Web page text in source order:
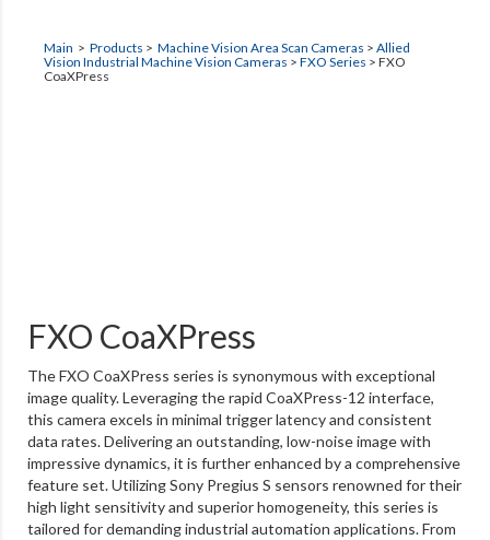
Main > Products > Machine Vision Area Scan Cameras > Allied
Vision Industrial Machine Vision Cameras > FXO Series > FXO
CoaXPress
FXO CoaXPress
The FXO CoaXPress series is synonymous with exceptional
image quality. Leveraging the rapid CoaXPress-12 interface,
this camera excels in minimal trigger latency and consistent
data rates. Delivering an outstanding, low-noise image with
impressive dynamics, it is further enhanced by a comprehensive
feature set. Utilizing Sony Pregius S sensors renowned for their
high light sensitivity and superior homogeneity, this series is
tailored for demanding industrial automation applications. From